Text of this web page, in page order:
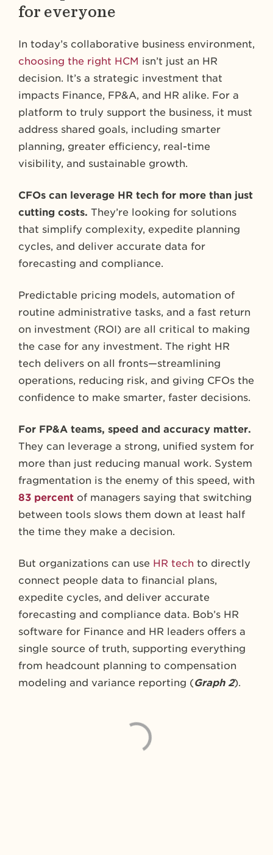
for everyone
In today’s collaborative business environment,
choosing the right HCM isn’t just an HR
decision. It’s a strategic investment that
impacts Finance, FP&A, and HR alike. For a
platform to truly support the business, it must
address shared goals, including smarter
planning, greater efficiency, real-time
visibility, and sustainable growth.
CFOs can leverage HR tech for more than just
cutting costs. They’re looking for solutions
that simplify complexity, expedite planning
cycles, and deliver accurate data for
forecasting and compliance.
Predictable pricing models, automation of
routine administrative tasks, and a fast return
on investment (ROI) are all critical to making
the case for any investment. The right HR
tech delivers on all fronts—streamlining
operations, reducing risk, and giving CFOs the
confidence to make smarter, faster decisions.
For FP&A teams, speed and accuracy matter.
They can leverage a strong, unified system for
more than just reducing manual work. System
fragmentation is the enemy of this speed, with
83 percent of managers saying that switching
between tools slows them down at least half
the time they make a decision.
But organizations can use HR tech to directly
connect people data to financial plans,
expedite cycles, and deliver accurate
forecasting and compliance data. Bob’s HR
software for Finance and HR leaders offers a
single source of truth, supporting everything
from headcount planning to compensation
modeling and variance reporting (Graph 2).